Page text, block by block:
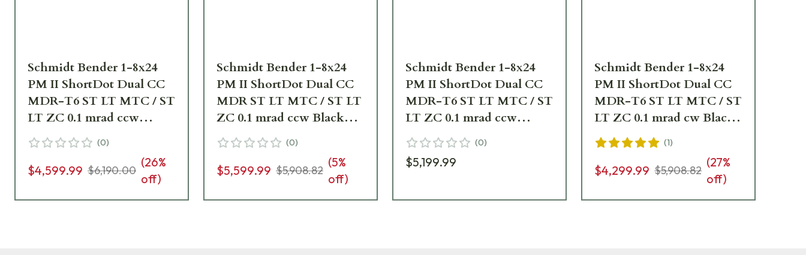
Schmidt Bender 1-8x24
PM II ShortDot Dual CC
MDR-T6 ST LT MTC / ST
LT ZC 0.1 mrad ccw
RAL8000 Riflescope 683-
845-43E-K2-H2
(0)
$4,599.99 $6,190.00
(26%
off)
Schmidt Bender 1-8x24
PM II ShortDot Dual CC
MDR ST LT MTC / ST LT
ZC 0.1 mrad ccw Black
Riflescope 683-811-44E-
K2-H2
(0)
$5,599.99 $5,908.82
(5%
off)
Schmidt Bender 1-8x24
PM II ShortDot Dual CC
MDR-T6 ST LT MTC / ST
LT ZC 0.1 mrad ccw
Pantone 7504M Riflescope
683-846-43E-K2-H2
(0)
$5,199.99
Schmidt Bender 1-8x24
PM II ShortDot Dual CC
MDR-T6 ST LT MTC / ST
LT ZC 0.1 mrad cw Black
Riflescope 683-811-43E-
K1-H1
(1)
$4,299.99 $5,908.82
(27%
off)